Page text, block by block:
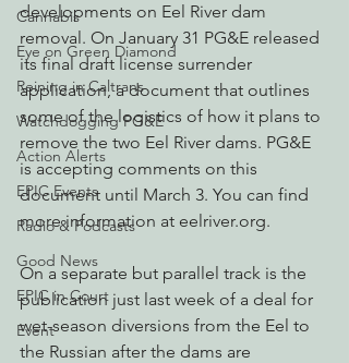
Cannabis
Eye on Green Diamond
Reining in Caltrans
Watchdogging PG&E
Action Alerts
EPIC Events
Radio & Podcasts
Good News
EPIC in Court
Event
developments on Eel River dam
removal. On January 31 PG&E released
its final draft license surrender
application, a document that outlines
some of the logistics of how it plans to
remove the two Eel River dams. PG&E
is accepting comments on this
document until March 3. You can find
more information at eelriver.org.
On a separate but parallel track is the
publication just last week of a deal for
wet-season diversions from the Eel to
the Russian after the dams are